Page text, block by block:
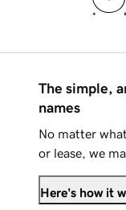
The simple,
names
No matter
or lease, we
Here's how it